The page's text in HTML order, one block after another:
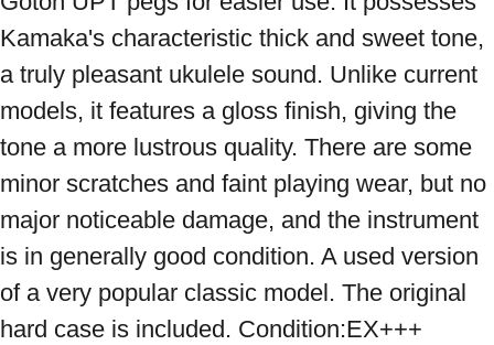
Kamaka's characteristic thick and sweet tone,
a truly pleasant ukulele sound. Unlike current
models, it features a gloss finish, giving the
tone a more lustrous quality. There are some
minor scratches and faint playing wear, but no
major noticeable damage, and the instrument
is in generally good condition. A used version
of a very popular classic model. The original
hard case is included. Condition:EX+++